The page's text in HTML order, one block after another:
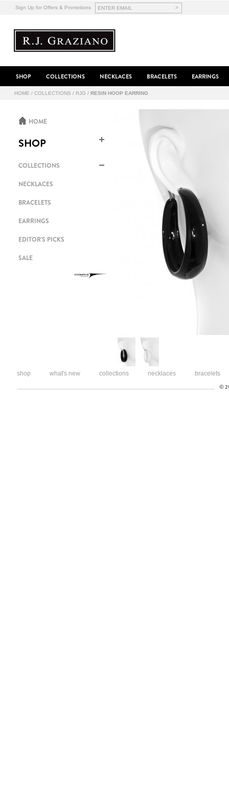
Sign Up for Offers & Promotions >
SHOP COLLECTIONS NECKLACES BRACELETS EARRINGS
HOME / COLLECTIONS / RJG / RESIN HOOP EARRING
HOME
SHOP
COLLECTIONS
NECKLACES
BRACELETS
EARRINGS
EDITOR'S PICKS
SALE
shop what's new collections necklaces bracelets
©